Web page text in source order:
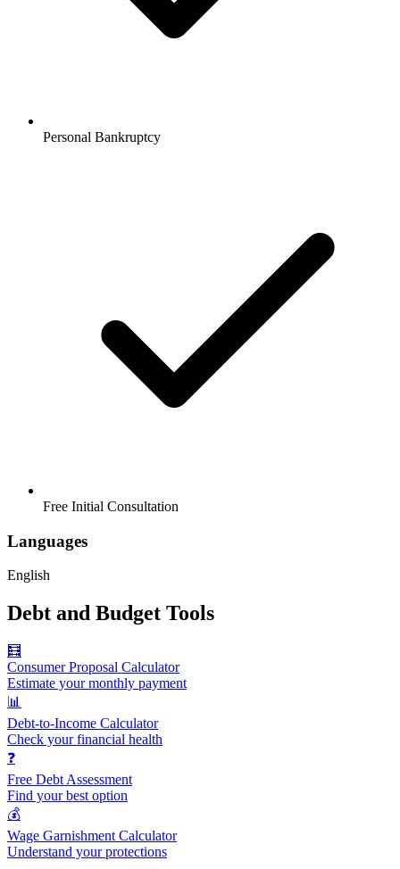
Personal Bankruptcy
Free Initial Consultation
Languages
English
Debt and Budget Tools
🧮
Consumer Proposal Calculator
Estimate your monthly payment
📊
Debt-to-Income Calculator
Check your financial health
❓
Free Debt Assessment
Find your best option
💰
Wage Garnishment Calculator
Understand your protections